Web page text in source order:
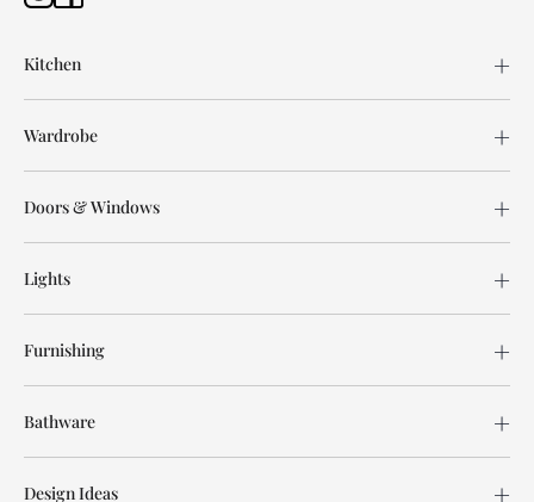
Kitchen
Wardrobe
Doors & Windows
Lights
Furnishing
Bathware
Design Ideas